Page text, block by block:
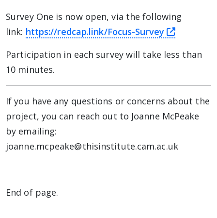
Survey One is now open, via the following
link: https://redcap.link/Focus-Survey
this link
Participation in each survey will take less than
10 minutes.
If you have any questions or concerns about the
project, you can reach out to Joanne McPeake
by emailing:
joanne.mcpeake@thisinstitute.cam.ac.uk
End of page.